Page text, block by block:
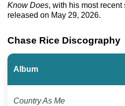
Know Does, with his most recent
released on May 29, 2026.
Chase Rice Discography
Album
Country As Me